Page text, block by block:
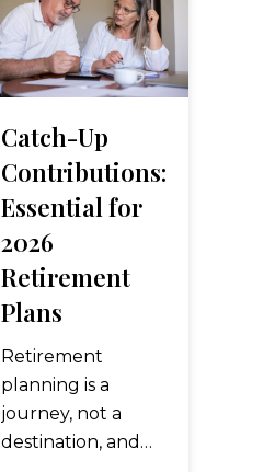
and began the
next chapter of
life. But for
Americans
today, that
timeline is
changing — not
because they
have to keep
working, but
Catch-Up
Contributions:
Essential for
2026
Retirement
Plans
Retirement
planning is a
journey, not a
destination, and